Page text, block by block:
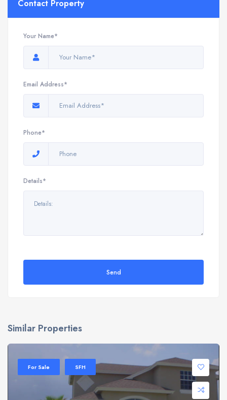
Contact Property
Your Name*
Email Address*
Phone*
Details*
Send
Similar Properties
For Sale SFH